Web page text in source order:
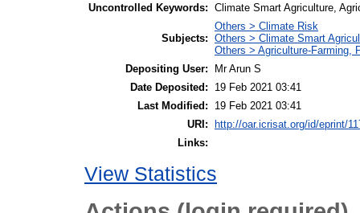
Uncontrolled Keywords: Climate Smart Agriculture,
Subjects:
Others > Climate Risk
Others > Climate Smart
Others > Agriculture-Farming,
Depositing User:
Mr Arun S
Date Deposited:
19 Feb 2021 03:41
Last Modified:
19 Feb 2021 03:41
URI:
http://oar.icrisat.org/id/eprint/
Links:
View Statistics